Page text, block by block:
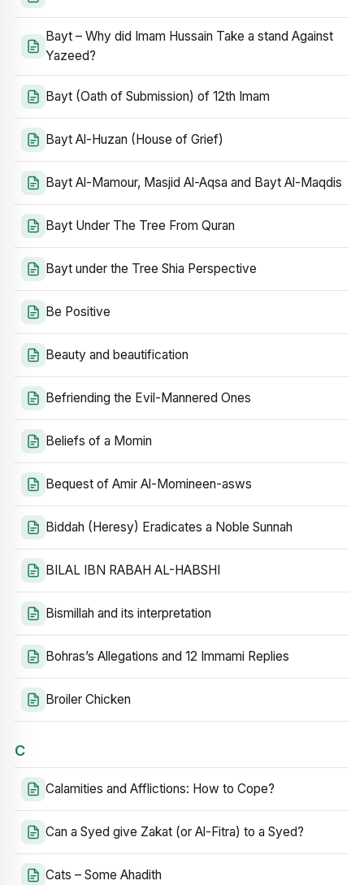
Bayt – Why did Imam Hussain Take a stand Against
Yazeed?
Bayt (Oath of Submission) of 12th Imam
Bayt Al-Huzan (House of Grief)
Bayt Al-Mamour, Masjid Al-Aqsa and Bayt Al-Maqdis
Bayt Under The Tree From Quran
Bayt under the Tree Shia Perspective
Be Positive
Beauty and beautification
Befriending the Evil-Mannered Ones
Beliefs of a Momin
Bequest of Amir Al-Momineen-asws
Biddah (Heresy) Eradicates a Noble Sunnah
BILAL IBN RABAH AL-HABSHI
Bismillah and its interpretation
Bohras’s Allegations and 12 Immami Replies
Broiler Chicken
C
Calamities and Afflictions: How to Cope?
Can a Syed give Zakat (or Al-Fitra) to a Syed?
Cats – Some Ahadith